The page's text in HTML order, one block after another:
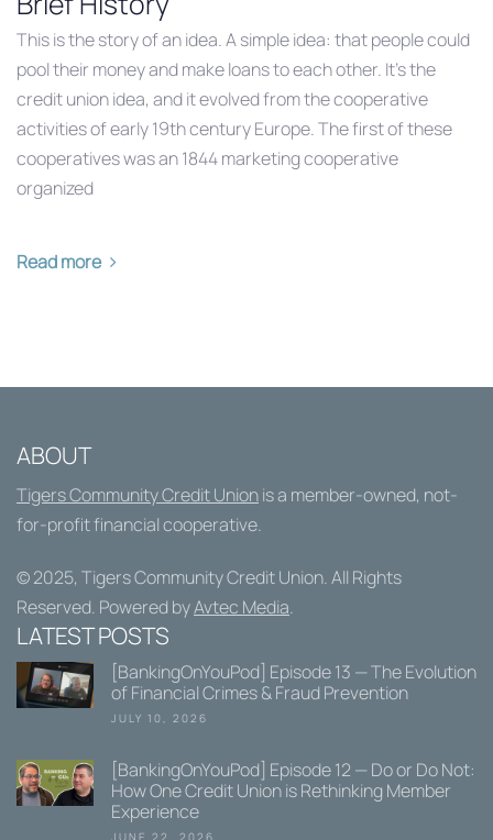
This is the story of an idea. A simple idea: that people could
pool their money and make loans to each other. It’s the
credit union idea, and it evolved from the cooperative
activities of early 19th century Europe. The first of these
cooperatives was an 1844 marketing cooperative
organized
Read more
ABOUT
Tigers Community Credit Unionis a member-owned, not-
for-profit financial cooperative.
© 2025, Tigers Community Credit Union. All Rights
Reserved. Powered byAvtec Media.
LATEST POSTS
[BankingOnYouPod] Episode 13 — The Evolution
of Financial Crimes & Fraud Prevention
JULY 10, 2026
[BankingOnYouPod] Episode 12 — Do or Do Not:
How One Credit Union is Rethinking Member
Experience
JUNE 22, 2026